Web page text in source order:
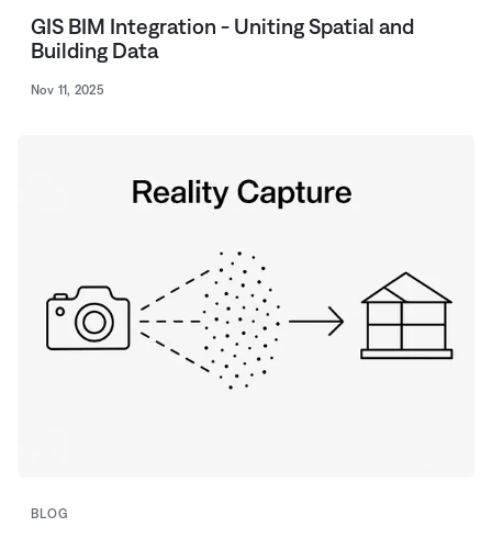
GIS BIM Integration - Uniting Spatial and
Building Data
Nov 11, 2025
BLOG